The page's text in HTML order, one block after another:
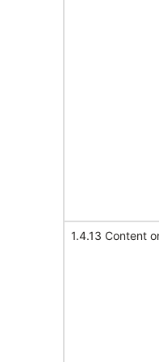
1.4.13 Content